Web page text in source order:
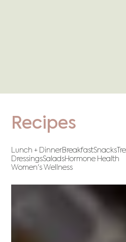
Recipes
Lunch + DinnerBreakfastSnacks
DressingsSaladsHormone Health
Women's Wellness